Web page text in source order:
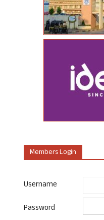
Members Login
Username
Password